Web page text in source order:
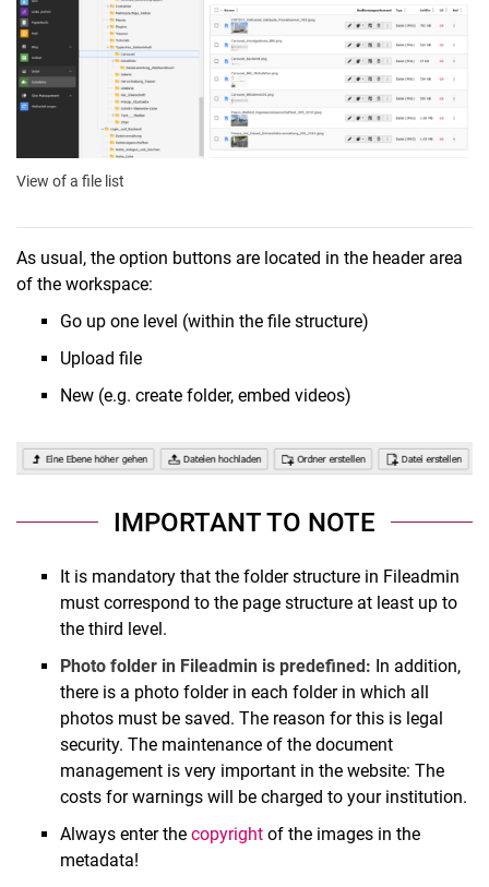
View of a file list
As usual, the option buttons are located in the header area
of the workspace:
Go up one level (within the file structure)
Upload file
New (e.g. create folder, embed videos)
IMPORTANT TO NOTE
It is mandatory that the folder structure in Fileadmin
must correspond to the page structure at least up to
the third level.
Photo folder in Fileadmin is predefined: In addition,
there is a photo folder in each folder in which all
photos must be saved. The reason for this is legal
security. The maintenance of the document
management is very important in the website: The
costs for warnings will be charged to your institution.
Always enter the copyright of the images in the
metadata!